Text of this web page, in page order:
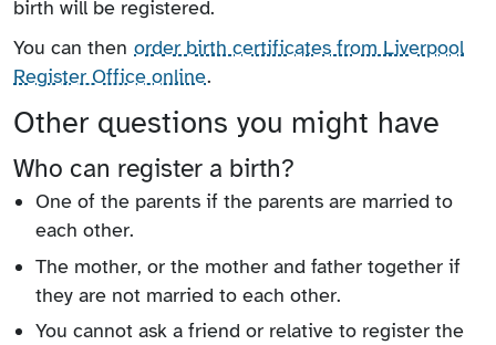
birth will be registered.
You can then order birth certificates from Liverpool
Register Office online.
Other questions you might have
Who can register a birth?
One of the parents if the parents are married to
each other.
The mother, or the mother and father together if
they are not married to each other.
You cannot ask a friend or relative to register the